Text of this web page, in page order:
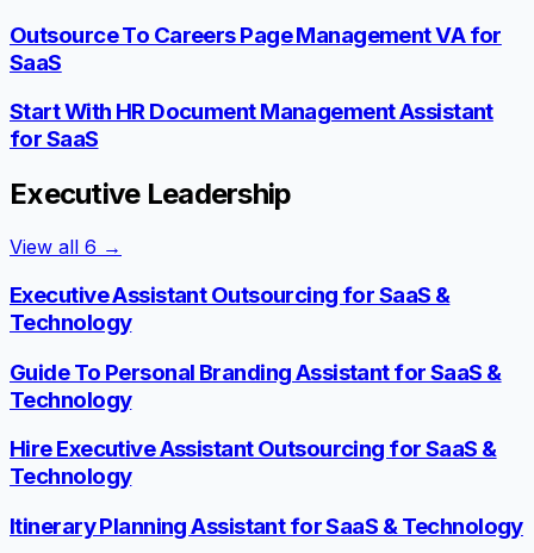
Outsource To Careers Page Management VA for
SaaS
Start With HR Document Management Assistant
for SaaS
Executive Leadership
View all 6 →
Executive Assistant Outsourcing for SaaS &
Technology
Guide To Personal Branding Assistant for SaaS &
Technology
Hire Executive Assistant Outsourcing for SaaS &
Technology
Itinerary Planning Assistant for SaaS & Technology